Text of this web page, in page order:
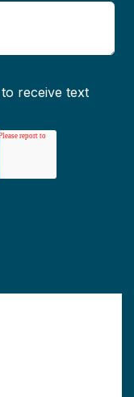
receive text